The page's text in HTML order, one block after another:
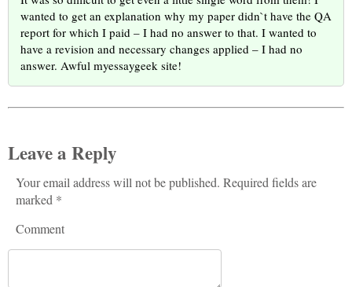
wanted to get an explanation why my paper didn`t have the QA
report for which I paid – I had no answer to that. I wanted to
have a revision and necessary changes applied – I had no
answer. Awful myessaygeek site!
Leave a Reply
Your email address will not be published. Required fields are
marked *
Comment